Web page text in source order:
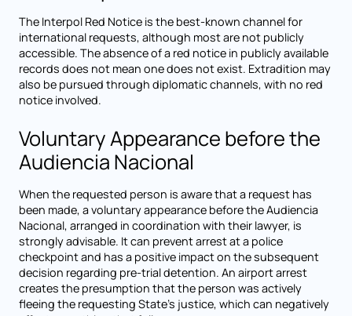
The Interpol Red Notice is the best-known channel for
international requests, although most are not publicly
accessible. The absence of a red notice in publicly available
records does not mean one does not exist. Extradition may
also be pursued through diplomatic channels, with no red
notice involved.
Voluntary Appearance before the
Audiencia Nacional
When the requested person is aware that a request has
been made, a voluntary appearance before the Audiencia
Nacional, arranged in coordination with their lawyer, is
strongly advisable. It can prevent arrest at a police
checkpoint and has a positive impact on the subsequent
decision regarding pre-trial detention. An airport arrest
creates the presumption that the person was actively
fleeing the requesting State's justice, which can negatively